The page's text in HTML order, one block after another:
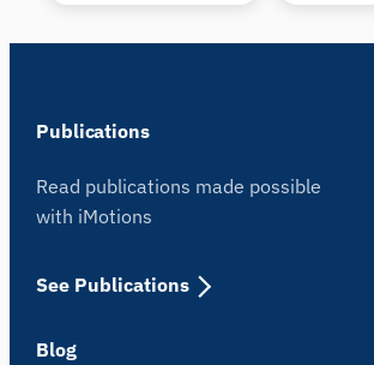
Publications
Read publications made possible
with iMotions
See Publications
Blog